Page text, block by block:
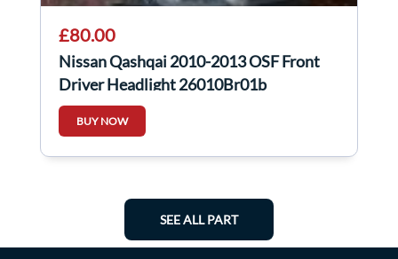
£80.00
Nissan Qashqai 2010-2013 OSF Front
Driver Headlight 26010Br01b
26010br01B
BUY NOW
SEE ALL PART